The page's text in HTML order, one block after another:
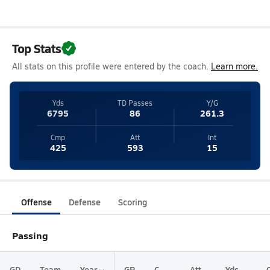
Top Stats
All stats on this profile were entered by the coach. Learn more.
Yds
6795
TD Passes
86
Y/G
261.3
Cmp
425
Att
593
Int
15
Offense Defense Scoring
Passing